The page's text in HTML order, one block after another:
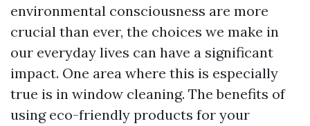
environmental consciousness are more
crucial than ever, the choices we make in
our everyday lives can have a significant
impact. One area where this is especially
true is in window cleaning. The benefits of
using eco-friendly products for your